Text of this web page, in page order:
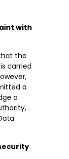
with
the
carried
a
a